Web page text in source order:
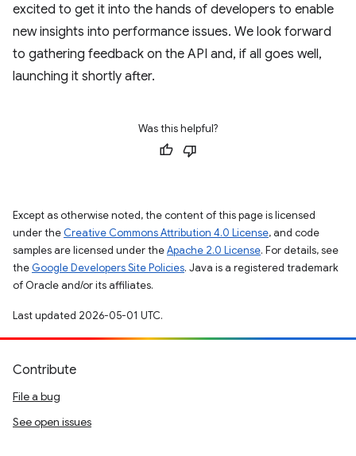
excited to get it into the hands of developers to enable
new insights into performance issues. We look forward
to gathering feedback on the API and, if all goes well,
launching it shortly after.
Was this helpful?
Except as otherwise noted, the content of this page is licensed
under the Creative Commons Attribution 4.0 License, and code
samples are licensed under theApache 2.0 License. For details, see
the Google Developers Site Policies. Java is a registered trademark
of Oracle and/or its affiliates.
Last updated 2026-05-01 UTC.
Contribute
File a bug
See open issues